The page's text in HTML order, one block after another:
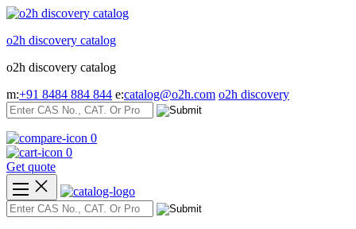
Skip
content
o2h discovery catalog
o2h discovery catalog
m:+91 8484 884 844 e:catalog@o2h.com o2h discovery
0
0
Get quote